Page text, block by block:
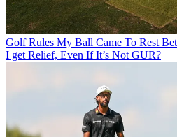
Golf Rules My Ball Came To Rest
I get Relief, Even If It’s Not GUR?